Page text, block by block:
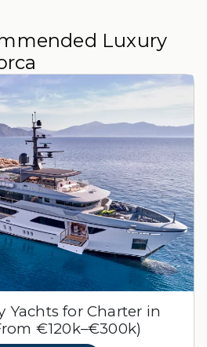
Luxury
Yachts for Charter in
€120k–€300k)